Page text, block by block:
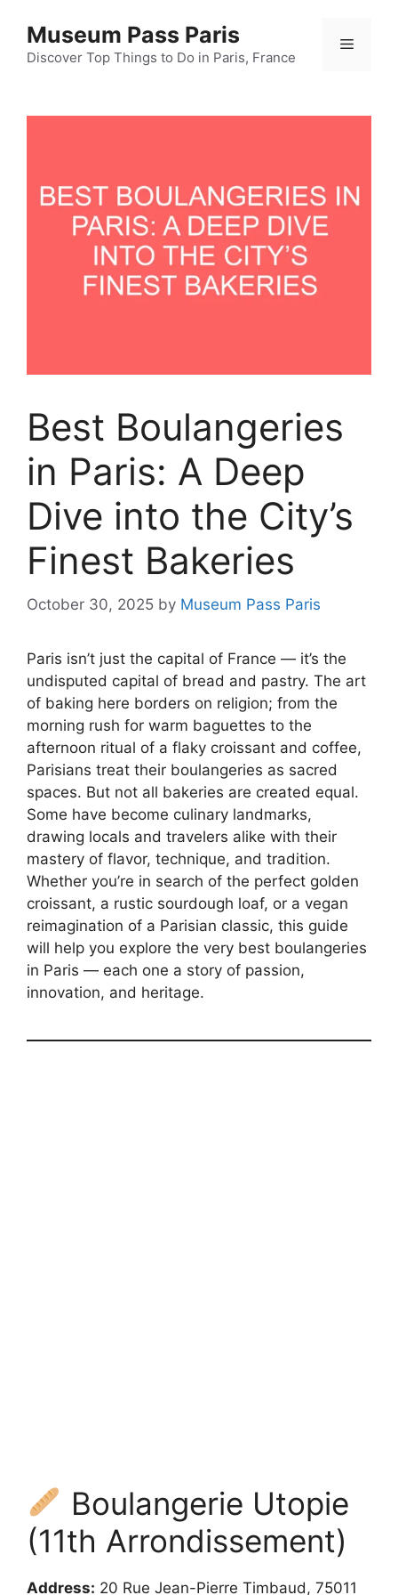
content
Museum Pass Paris
Discover Top Things to Do in Paris, France
Menu
Best Boulangeries
in Paris: A Deep
Dive into the City’s
Finest Bakeries
October 30, 2025 by Museum Pass Paris
Paris isn’t just the capital of France — it’s the
undisputed capital of bread and pastry. The art
of baking here borders on religion; from the
morning rush for warm baguettes to the
afternoon ritual of a flaky croissant and coffee,
Parisians treat their boulangeries as sacred
spaces. But not all bakeries are created equal.
Some have become culinary landmarks,
drawing locals and travelers alike with their
mastery of flavor, technique, and tradition.
Whether you’re in search of the perfect golden
croissant, a rustic sourdough loaf, or a vegan
reimagination of a Parisian classic, this guide
will help you explore the very best boulangeries
in Paris — each one a story of passion,
innovation, and heritage.
Boulangerie Utopie
(11th Arrondissement)
Address: 20 Rue Jean-Pierre Timbaud, 75011